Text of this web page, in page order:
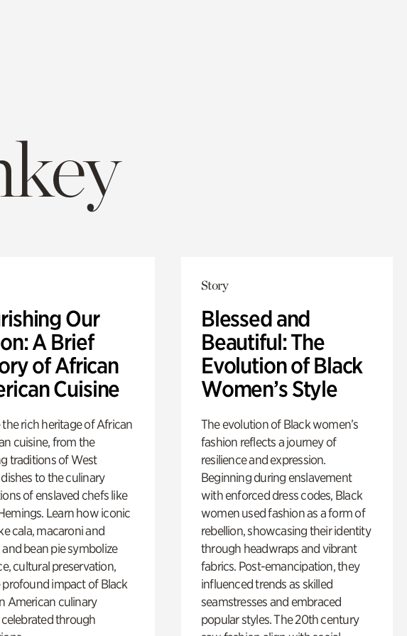
Our
A Brief
of African
Cuisine
the rich heritage of African
cuisine, from the
traditions of West
to the culinary
of enslaved chefs like
Learn how iconic
cala, macaroni and
and bean pie symbolize
cultural preservation,
profound impact of Black
American culinary
through
Story
Blessed and
Beautiful: The
Evolution of Black
Women’s Style
The evolution of Black women’s
fashion reflects a journey of
resilience and expression.
Beginning during enslavement
with enforced dress codes, Black
women used fashion as a form of
rebellion, showcasing their identity
through headwraps and vibrant
fabrics. Post-emancipation, they
influenced trends as skilled
seamstresses and embraced
popular styles. The 20th century